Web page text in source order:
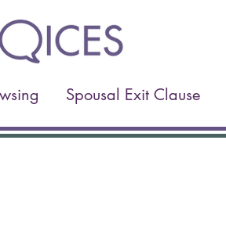
Spousal Exit Clause